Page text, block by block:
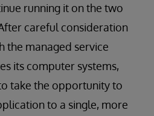
running it on the two
careful consideration
the managed service
its computer systems,
take the opportunity to
to a single, more